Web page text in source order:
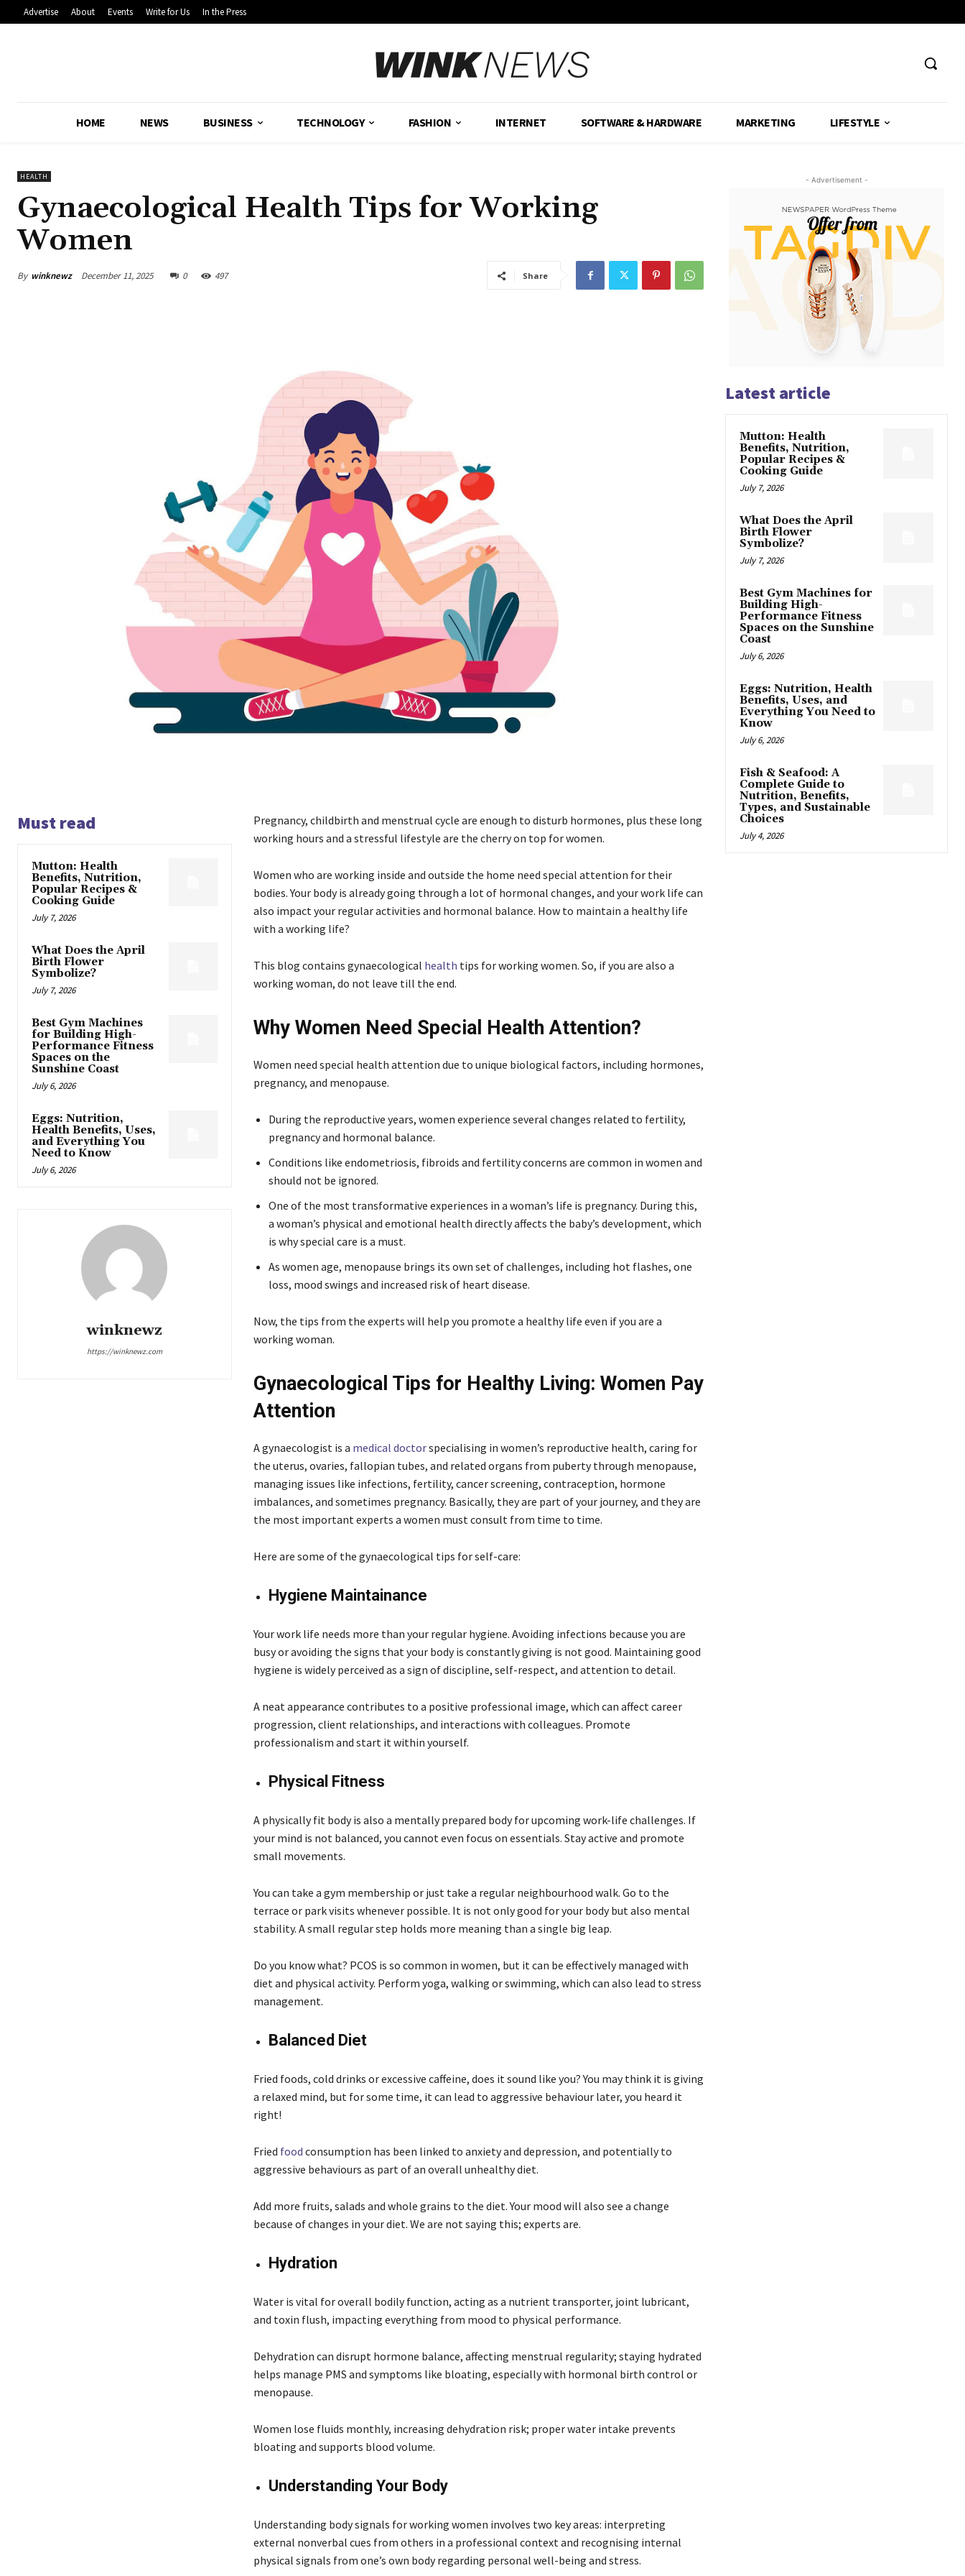
Advertise About Events Write for Us In the Press
HOME NEWS BUSINESS TECHNOLOGY FASHION INTERNET SOFTWARE & HARDWARE MARKETING LIFESTYLE
HEALTH
Gynaecological Health Tips for Working
Women
By winknewz December 11, 2025 0 497 Share
Must read
Mutton: Health
Benefits, Nutrition,
Popular Recipes &
Cooking Guide
July 7, 2026
What Does the April
Birth Flower
Symbolize?
July 7, 2026
Best Gym Machines
for Building High-
Performance Fitness
Spaces on the
Sunshine Coast
July 6, 2026
Eggs: Nutrition,
Health Benefits, Uses,
and Everything You
Need to Know
July 6, 2026
winknewz
https://winknewz.com
Pregnancy, childbirth and menstrual cycle are enough to disturb hormones, plus these long
working hours and a stressful lifestyle are the cherry on top for women.
Women who are working inside and outside the home need special attention for their
bodies. Your body is already going through a lot of hormonal changes, and your work life can
also impact your regular activities and hormonal balance. How to maintain a healthy life
with a working life?
This blog contains gynaecological health tips for working women. So, if you are also a
working woman, do not leave till the end.
Why Women Need Special Health Attention?
Women need special health attention due to unique biological factors, including hormones,
pregnancy, and menopause.
During the reproductive years, women experience several changes related to fertility,
pregnancy and hormonal balance.
Conditions like endometriosis, fibroids and fertility concerns are common in women and
should not be ignored.
One of the most transformative experiences in a woman’s life is pregnancy. During this,
a woman’s physical and emotional health directly affects the baby’s development, which
is why special care is a must.
As women age, menopause brings its own set of challenges, including hot flashes, one
loss, mood swings and increased risk of heart disease.
Now, the tips from the experts will help you promote a healthy life even if you are a
working woman.
Gynaecological Tips for Healthy Living: Women Pay
Attention
A gynaecologist is a medical doctorspecialising in women’s reproductive health, caring for
the uterus, ovaries, fallopian tubes, and related organs from puberty through menopause,
managing issues like infections, fertility, cancer screening, contraception, hormone
imbalances, and sometimes pregnancy. Basically, they are part of your journey, and they are
the most important experts a women must consult from time to time.
Here are some of the gynaecological tips for self-care:
Hygiene Maintainance
Your work life needs more than your regular hygiene. Avoiding infections because you are
busy or avoiding the signs that your body is constantly giving is not good. Maintaining good
hygiene is widely perceived as a sign of discipline, self-respect, and attention to detail.
A neat appearance contributes to a positive professional image, which can affect career
progression, client relationships, and interactions with colleagues. Promote
professionalism and start it within yourself.
Physical Fitness
A physically fit body is also a mentally prepared body for upcoming work-life challenges. If
your mind is not balanced, you cannot even focus on essentials. Stay active and promote
small movements.
You can take a gym membership or just take a regular neighbourhood walk. Go to the
terrace or park visits whenever possible. It is not only good for your body but also mental
stability. A small regular step holds more meaning than a single big leap.
Do you know what? PCOS is so common in women, but it can be effectively managed with
diet and physical activity. Perform yoga, walking or swimming, which can also lead to stress
management.
Balanced Diet
Fried foods, cold drinks or excessive caffeine, does it sound like you? You may think it is giving
a relaxed mind, but for some time, it can lead to aggressive behaviour later, you heard it
right!
Fried food consumption has been linked to anxiety and depression, and potentially to
aggressive behaviours as part of an overall unhealthy diet.
Add more fruits, salads and whole grains to the diet. Your mood will also see a change
because of changes in your diet. We are not saying this; experts are.
Hydration
Water is vital for overall bodily function, acting as a nutrient transporter, joint lubricant,
and toxin flush, impacting everything from mood to physical performance.
Dehydration can disrupt hormone balance, affecting menstrual regularity; staying hydrated
helps manage PMS and symptoms like bloating, especially with hormonal birth control or
menopause.
Women lose fluids monthly, increasing dehydration risk; proper water intake prevents
bloating and supports blood volume.
Understanding Your Body
Understanding body signals for working women involves two key areas: interpreting
external nonverbal cues from others in a professional context and recognising internal
physical signals from one’s own body regarding personal well-being and stress.
- Advertisement -
Latest article
Mutton: Health
Benefits, Nutrition,
Popular Recipes &
Cooking Guide
July 7, 2026
What Does the April
Birth Flower
Symbolize?
July 7, 2026
Best Gym Machines for
Building High-
Performance Fitness
Spaces on the Sunshine
Coast
July 6, 2026
Eggs: Nutrition, Health
Benefits, Uses, and
Everything You Need to
Know
July 6, 2026
Fish & Seafood: A
Complete Guide to
Nutrition, Benefits,
Types, and Sustainable
Choices
July 4, 2026